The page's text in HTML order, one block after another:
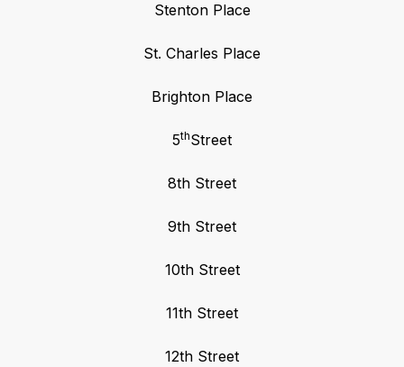
Stenton Place
St. Charles Place
Brighton Place
5thStreet
8th Street
9th Street
10th Street
11th Street
12th Street